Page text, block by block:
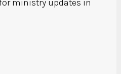
ministry updates in